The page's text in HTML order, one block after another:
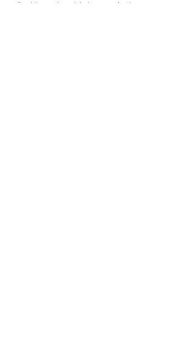
How should the truth that you are